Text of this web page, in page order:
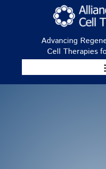
Advancing
Cell Therapies